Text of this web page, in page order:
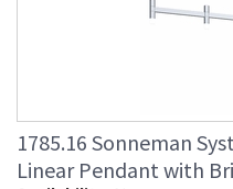
1785.16 Sonneman
Linear Pendant with